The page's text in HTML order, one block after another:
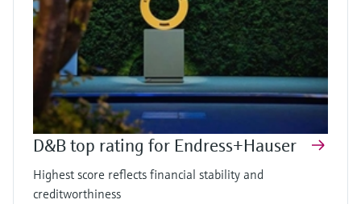
D&B top rating for Endress+Hauser
Highest score reflects financial stability and
creditworthiness